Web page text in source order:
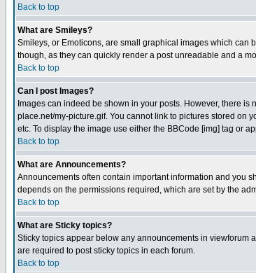
Back to top
What are Smileys?
Smileys, or Emoticons, are small graphical images which can
though, as they can quickly render a post unreadable and a
Back to top
Can I post Images?
Images can indeed be shown in your posts. However, there
place.net/my-picture.gif. You cannot link to pictures stored on
etc. To display the image use either the BBCode [img] tag or
Back to top
What are Announcements?
Announcements often contain important information and you
depends on the permissions required, which are set by the
Back to top
What are Sticky topics?
Sticky topics appear below any announcements in viewforum
are required to post sticky topics in each forum.
Back to top